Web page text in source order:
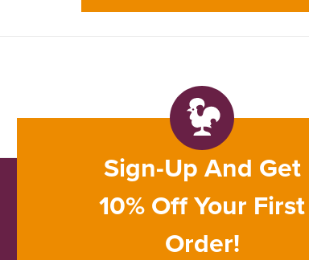
Sign-Up And Get
10% Off Your First
Order!